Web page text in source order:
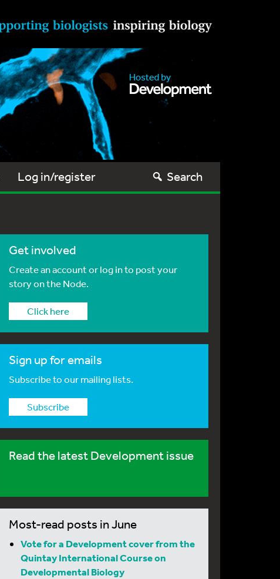
Log in/register Search
Get involved
Create an account or log in to post your
story on the Node.
Click here
Sign up for emails
Subscribe to our mailing lists.
Subscribe
Read the latest Development issue
Most-read posts in June
Vote for a Development cover from the
Quintay International Course on
Developmental Biology